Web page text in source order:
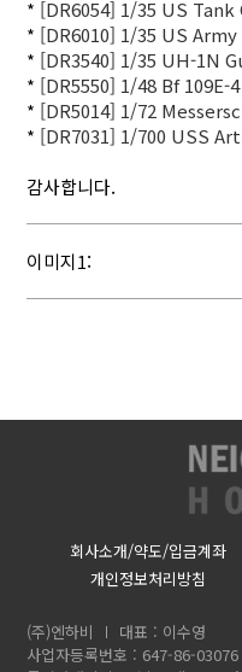
* [DR6054] 1/35 US
* [DR6010] 1/35 US
* [DR3540] 1/35 UH-1N
* [DR5550] 1/48 Bf 109E-4
* [DR5014] 1/72
* [DR7031] 1/700 USS
감사합니다.
이미지1:
회사소개/약도/입금계좌
개인정보처리방침
(주)엔하비
대표 : 이수영
사업자등록번호 : 647-86-03076